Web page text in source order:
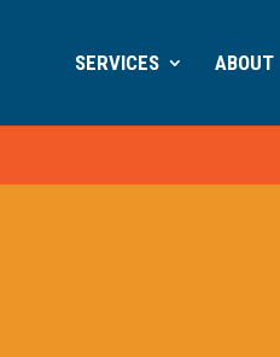
SERVICES ABOUT